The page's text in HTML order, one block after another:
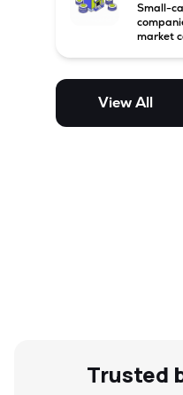
Small-
market
potential
and mid-
View All
Trusted